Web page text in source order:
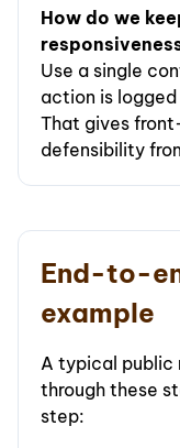
How do we
Use a single
action is
That gives
defensibility
End-to-
example
A typical public
through these
step: